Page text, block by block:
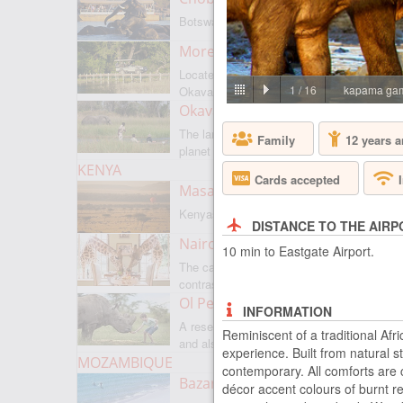
Botswanas most famous park
Moremi Game Reserve
Located on the border with
Okavango
Okavango Delta
The largest internal delta on the
planet
KENYA
Masai Mara
Kenyas most famous park
Nairobi
The capital of Kenya is a city of
contrasts
Ol Pejeta
A reserve where there is everything,
and also rare rhinoceroses
MOZAMBIQUE
Bazaruto Archipelago
1 /16 kapama
Family 12 years
Cards accepted
DISTANCE TO THE
10 min to Eastgate Airport.
INFORMATION
Reminiscent of a traditional
experience. Built from natural
contemporary. All comforts
décor accent colours of burnt